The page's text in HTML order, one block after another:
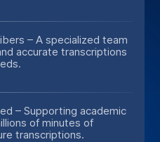
– A specialized team
accurate transcriptions
– Supporting academic
of minutes of
transcriptions.